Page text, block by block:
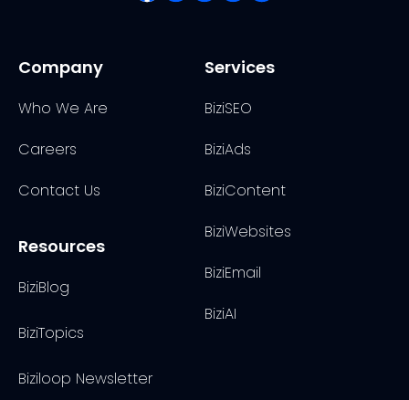
Company
Who We Are
Careers
Contact Us
Services
BiziSEO
BiziAds
BiziContent
BiziWebsites
BiziEmail
BiziAI
Resources
BiziBlog
BiziTopics
Biziloop Newsletter